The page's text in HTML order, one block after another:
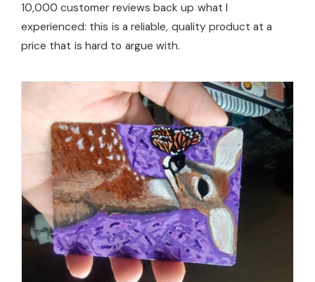
10,000 customer reviews back up what I
experienced: this is a reliable, quality product at a
price that is hard to argue with.